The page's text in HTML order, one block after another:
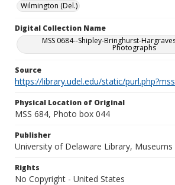
Wilmington (Del.)
Digital Collection Name
MSS 0684--Shipley-Bringhurst-
Photographs
Source
https://library.udel.edu/static/
Physical Location of Original
MSS 684, Photo box 044
Publisher
University of Delaware Library, Museums
Rights
No Copyright - United States